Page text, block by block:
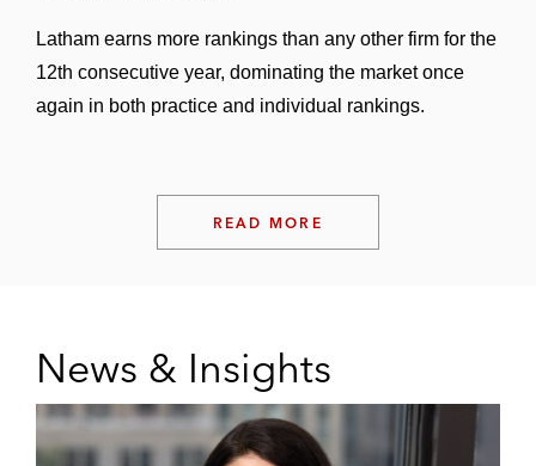
Latham earns more rankings than any other firm for the
12th consecutive year, dominating the market once
again in both practice and individual rankings.
READ MORE
News & Insights